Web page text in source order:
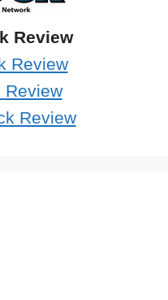
Review
Review
Review
Review